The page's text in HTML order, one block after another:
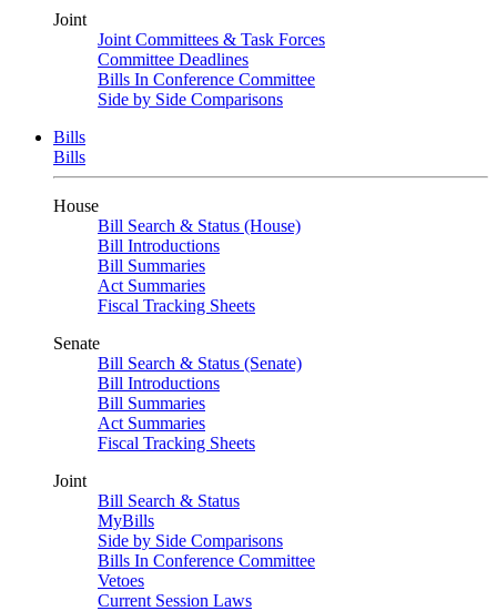
Joint
Joint Committees & Task Forces
Committee Deadlines
Bills In Conference Committee
Side by Side Comparisons
Bills
Bills
House
Bill Search & Status (House)
Bill Introductions
Bill Summaries
Act Summaries
Fiscal Tracking Sheets
Senate
Bill Search & Status (Senate)
Bill Introductions
Bill Summaries
Act Summaries
Fiscal Tracking Sheets
Joint
Bill Search & Status
MyBills
Side by Side Comparisons
Bills In Conference Committee
Vetoes
Current Session Laws